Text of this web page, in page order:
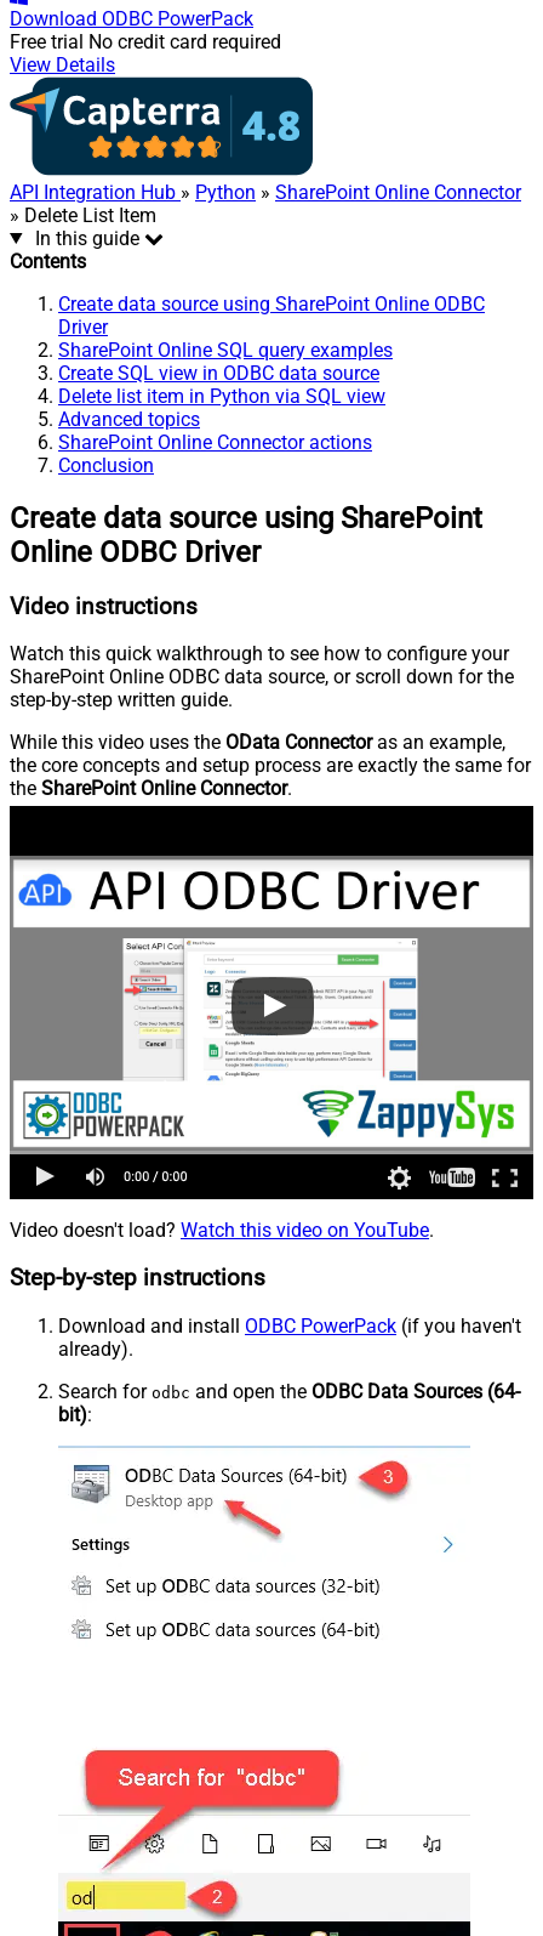
Download ODBC PowerPack
Free trial No credit card required
View Details
API Integration Hub » Python » SharePoint Online Connector
» Delete List Item
In this guide
Contents
Create data source using SharePoint Online ODBC
Driver
SharePoint Online SQL query examples
Create SQL view in ODBC data source
Delete list item in Python via SQL view
Advanced topics
SharePoint Online Connector actions
Conclusion
Create data source using SharePoint
Online ODBC Driver
Video instructions
Watch this quick walkthrough to see how to configure your
SharePoint Online ODBC data source, or scroll down for the
step-by-step written guide.
While this video uses the OData Connectoras an example,
the core concepts and setup process are exactly the same for
the SharePoint Online Connector.
Video doesn't load? Watch this video on YouTube.
Step-by-step instructions
Download and install ODBC PowerPack (if you haven't
already).
Search for odbc and open the ODBC Data Sources (64-
bit):